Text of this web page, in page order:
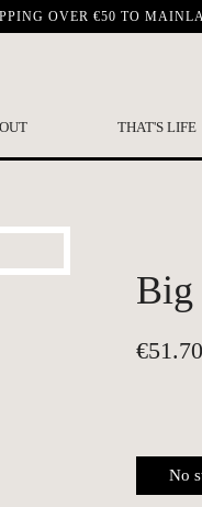
OVER €50 TO
THAT'S LIFE
Big
€51.70
No